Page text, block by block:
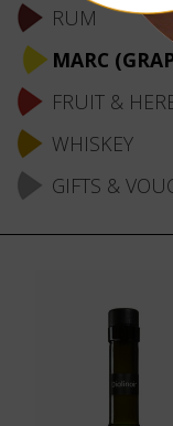
RUM
MARC
FRUIT &
WHISKEY
GIFTS &